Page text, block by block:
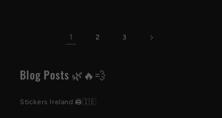
1 2 3
Blog Posts 🌿🔥💨
Stickers Ireland 🖨️🇮🇪